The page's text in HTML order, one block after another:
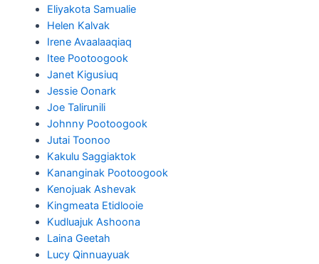
Eliyakota Samualie
Helen Kalvak
Irene Avaalaaqiaq
Itee Pootoogook
Janet Kigusiuq
Jessie Oonark
Joe Talirunili
Johnny Pootoogook
Jutai Toonoo
Kakulu Saggiaktok
Kananginak Pootoogook
Kenojuak Ashevak
Kingmeata Etidlooie
Kudluajuk Ashoona
Laina Geetah
Lucy Qinnuayuak